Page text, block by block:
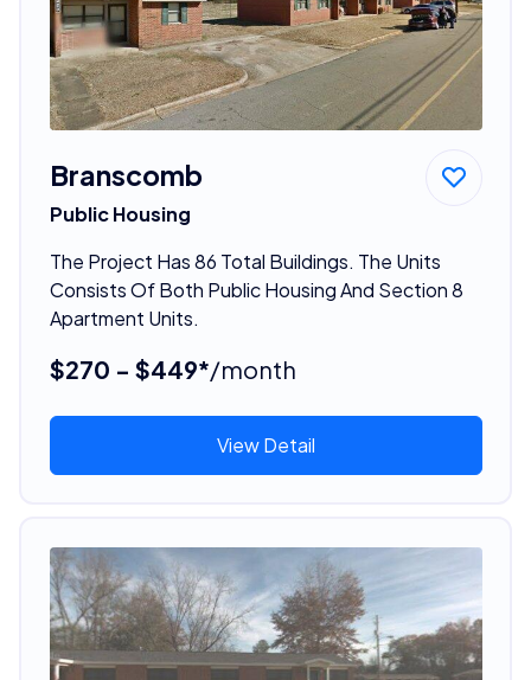
Branscomb
Public Housing
The Project Has 86 Total Buildings. The Units
Consists Of Both Public Housing And Section 8
Apartment Units.
$270 - $449*/month
View Detail